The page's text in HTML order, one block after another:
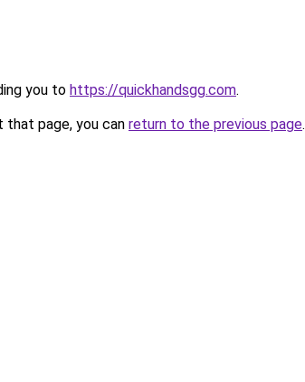
you to https://quickhandsgg.com.
page, you can return to the previous page.